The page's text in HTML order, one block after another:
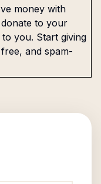
money with
to your
you. Start giving
and spam-